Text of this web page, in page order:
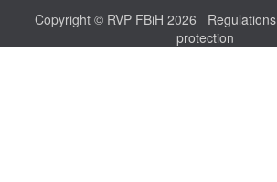
Copyright © RVP FBiH 2026 Regulations
protection